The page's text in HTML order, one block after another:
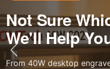
Not Sure
We'll Help
From 40W desktop
Previous